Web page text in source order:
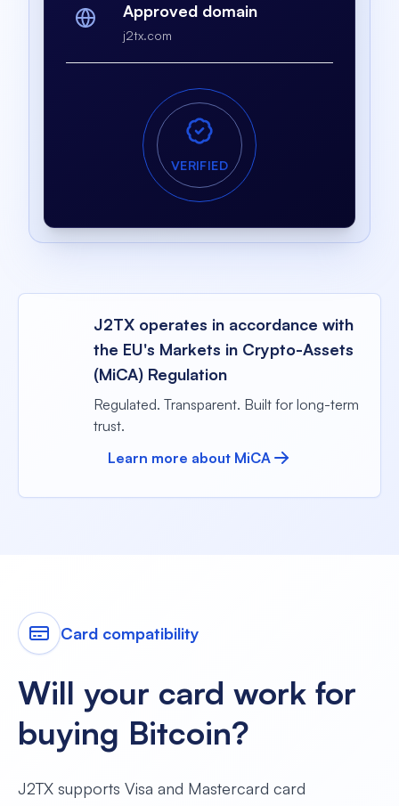
Approved domain
j2tx.com
VERIFIED
J2TX operates in accordance with
the EU's Markets in Crypto-Assets
(MiCA) Regulation
Regulated. Transparent. Built for long-term
trust.
Learn more about MiCA
Card compatibility
Will your card work for
buying Bitcoin?
J2TX supports Visa and Mastercard card